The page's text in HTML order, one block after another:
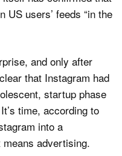
US users’ feeds “in the
and only after
that Instagram had
startup phase
time, according to
into a
means advertising.